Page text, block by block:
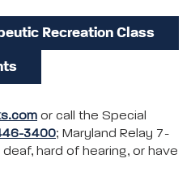
Recreation Class
or call the Special
3400; Maryland Relay 7-
hard of hearing, or have